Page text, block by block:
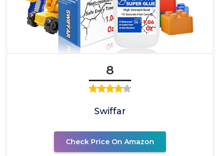
8
Swiffar
Check Price On Amazon